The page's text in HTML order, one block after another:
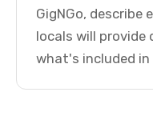
GigNGo, describe
locals will
what's included in